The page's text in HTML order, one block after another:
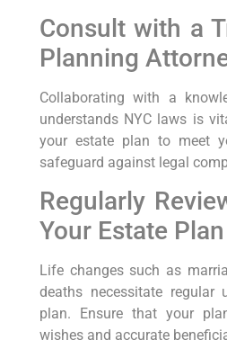
Consult with a
Planning
Collaborating with a
understands NYC laws is
your estate plan to meet
safeguard against legal
Regularly
Your Estate Plan
Life changes such as
deaths necessitate regular
plan. Ensure that your
wishes and accurate